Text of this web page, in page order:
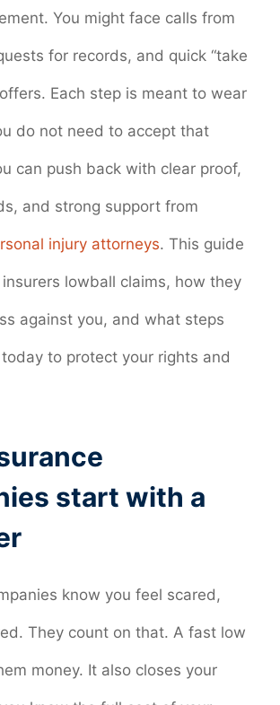
You might face calls from
for records, and quick “take
Each step is meant to wear
do not need to accept that
can push back with clear proof,
and strong support from
injury attorneys. This guide
lowball claims, how they
against you, and what steps
to protect your rights and
start with a
know you feel scared,
They count on that. A fast low
money. It also closes your